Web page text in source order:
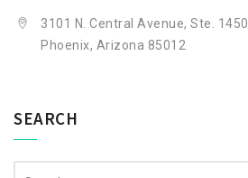
3101 N. Central Avenue, Ste. 1450
Phoenix, Arizona 85012
SEARCH